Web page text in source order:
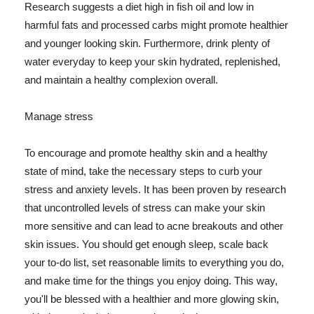
Research suggests a diet high in fish oil and low in
harmful fats and processed carbs might promote healthier
and younger looking skin. Furthermore, drink plenty of
water everyday to keep your skin hydrated, replenished,
and maintain a healthy complexion overall.
Manage stress
To encourage and promote healthy skin and a healthy
state of mind, take the necessary steps to curb your
stress and anxiety levels. It has been proven by research
that uncontrolled levels of stress can make your skin
more sensitive and can lead to acne breakouts and other
skin issues. You should get enough sleep, scale back
your to-do list, set reasonable limits to everything you do,
and make time for the things you enjoy doing. This way,
you'll be blessed with a healthier and more glowing skin,